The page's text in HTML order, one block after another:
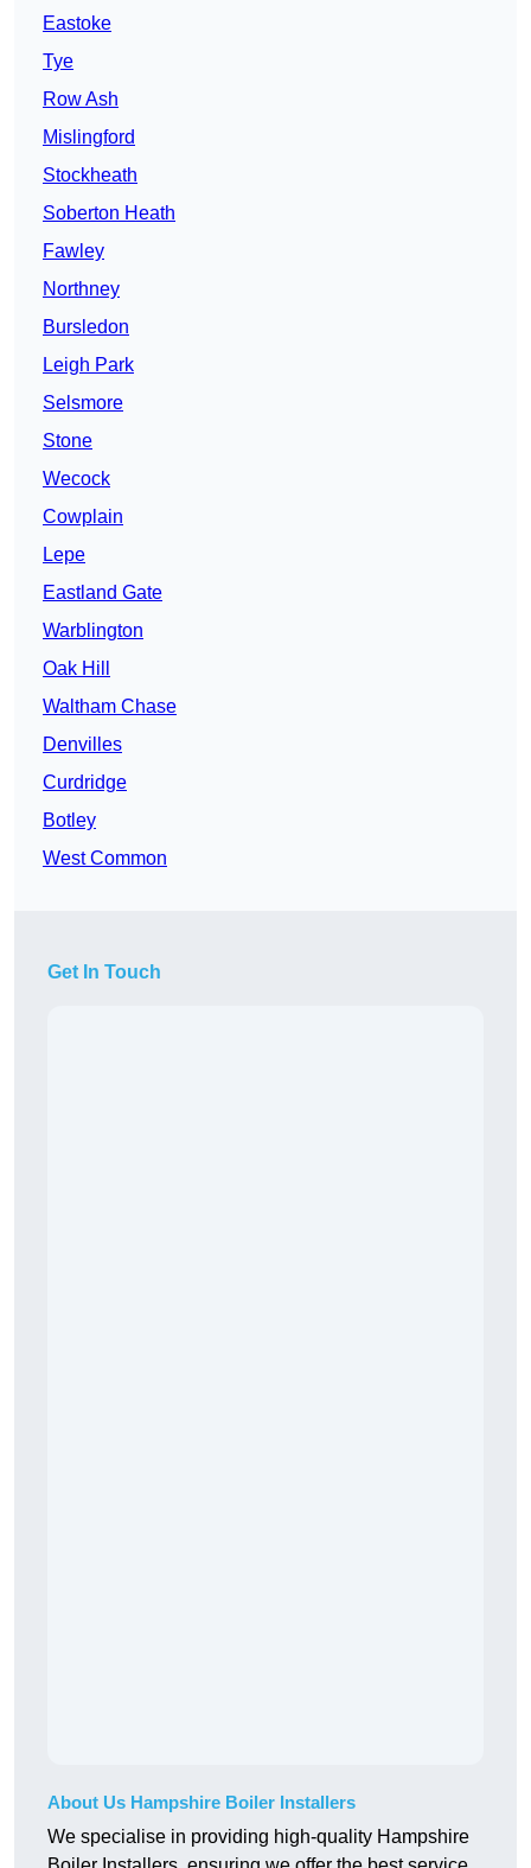
Eastoke
Tye
Row Ash
Mislingford
Stockheath
Soberton Heath
Fawley
Northney
Bursledon
Leigh Park
Selsmore
Stone
Wecock
Cowplain
Lepe
Eastland Gate
Warblington
Oak Hill
Waltham Chase
Denvilles
Curdridge
Botley
West Common
Get In Touch
About Us Hampshire Boiler Installers
We specialise in providing high-quality Hampshire